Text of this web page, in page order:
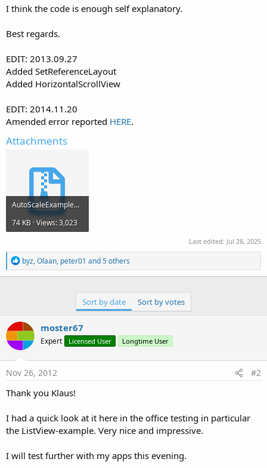
I think the code is enough self explanatory.
Best regards.
EDIT: 2013.09.27
Added SetReferenceLayout
Added HorizontalScrollView
EDIT: 2014.11.20
Amended error reported HERE.
Attachments
AutoScaleExample7.zip
74 KB · Views: 3,023
Last edited: Jul 28, 2025
R
e
a
byz,Olaan, peter01 and 5 others
Sort by date Sort by votes
moster67
Expert Licensed User Longtime User
Nov 26, 2012 #2
Thank you Klaus!
I had a quick look at it here in the office testing in particular
the ListView-example. Very nice and impressive.
I will test further with my apps this evening.